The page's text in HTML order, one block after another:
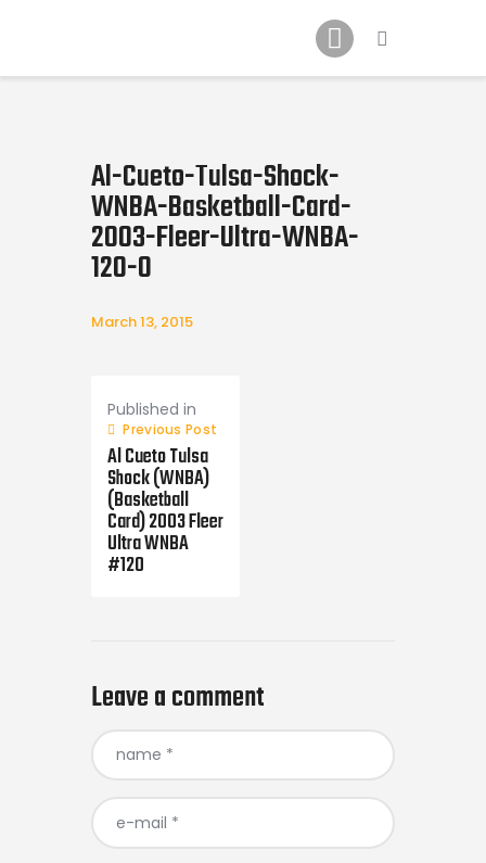
About
Current Draft Prospects
Al-Cueto-Tulsa-Shock-
WNBA-Basketball-Card-
2003-Fleer-Ultra-WNBA-
120-0
March 13, 2015
navigation
Published in
Previous Post
Al Cueto Tulsa
Shock (WNBA)
(Basketball
Card) 2003 Fleer
Ultra WNBA
#120
Leave a comment